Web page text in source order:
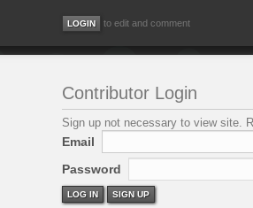
to edit and comment
Contributor Login
Sign up not necessary to view site.
Email
Password
LOG IN SIGN UP